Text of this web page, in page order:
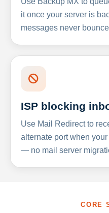
it once your server is
messages never
ISP blocking
Use Mail Redirect to
alternate port when
— no mail server
CORE